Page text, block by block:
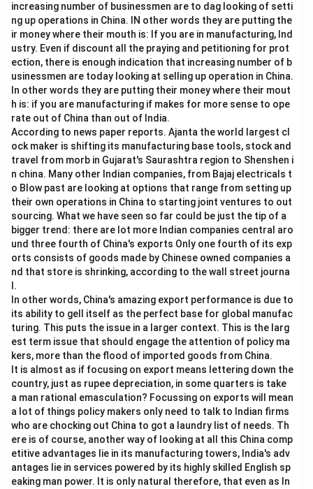
increasing number of businessmen are to dag looking of setti
ng up operations in China. IN other words they are putting the
ir money where their mouth is: If you are in manufacturing, Ind
ustry. Even if discount all the praying and petitioning for prot
ection, there is enough indication that increasing number of b
usinessmen are today looking at selling up operation in China.
In other words they are putting their money where their mout
h is: if you are manufacturing if makes for more sense to ope
rate out of China than out of India.
According to news paper reports. Ajanta the world largest cl
ock maker is shifting its manufacturing base tools, stock and
travel from morb in Gujarat's Saurashtra region to Shenshen i
n china. Many other Indian companies, from Bajaj electricals t
o Blow past are looking at options that range from setting up
their own operations in China to starting joint ventures to out
sourcing. What we have seen so far could be just the tip of a
bigger trend: there are lot more Indian companies central aro
und three fourth of China's exports Only one fourth of its exp
orts consists of goods made by Chinese owned companies a
nd that store is shrinking, according to the wall street journa
l.
In other words, China's amazing export performance is due to
its ability to gell itself as the perfect base for global manufac
turing. This puts the issue in a larger context. This is the larg
est term issue that should engage the attention of policy ma
kers, more than the flood of imported goods from China.
It is almost as if focusing on export means lettering down the
country, just as rupee depreciation, in some quarters is take
a man rational emasculation? Focussing on exports will mean
a lot of things policy makers only need to talk to Indian firms
who are chocking out China to got a laundry list of needs. Th
ere is of course, another way of looking at all this China comp
etitive advantages lie in its manufacturing towers, India's adv
antages lie in services powered by its highly skilled English sp
eaking man power. It is only natural therefore, that even as In